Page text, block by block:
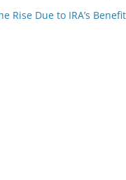
Rise Due to IRA’s